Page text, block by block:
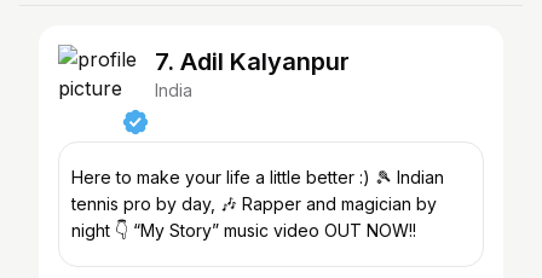
7. Adil Kalyanpur
India
Here to make your life a little better :) 🎾 Indian
tennis pro by day, 🎶 Rapper and magician by
night 👇 “My Story” music video OUT NOW!!